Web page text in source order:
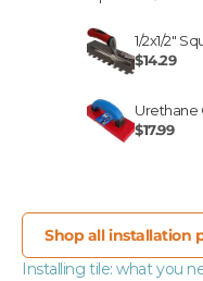
1/2x1/2"
$14.29
Urethane
$17.99
Shop all installation
Installing tile: what you